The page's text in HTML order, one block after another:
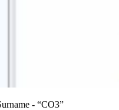
- “CO3”